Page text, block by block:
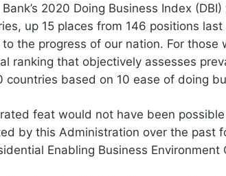
2020 Doing Business Index
up 15 places from 146 positions
the progress of our nation. For those
ranking that objectively assesses
countries based on 10 ease of doing
feat would not have been
by this Administration over the past
Enabling Business Environment